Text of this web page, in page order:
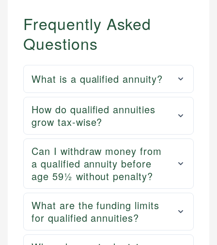
Frequently Asked
Questions
What is a qualified annuity?
How do qualified annuities
grow tax-wise?
Can I withdraw money from
a qualified annuity before
age 59½ without penalty?
What are the funding limits
for qualified annuities?